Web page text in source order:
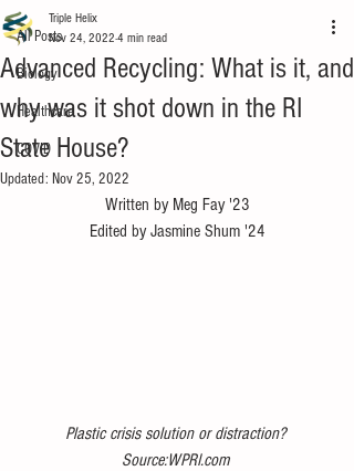
All Posts
Biology
Healthcare
COVID
Advanced Recycling: What is it, and
why was it shot down in the RI
State House?
Triple Helix
Nov 24, 2022 4 min read
Updated: Nov 25, 2022
Written by Meg Fay '23
Edited by Jasmine Shum '24
Plastic crisis solution or distraction?
Source:WPRI.com